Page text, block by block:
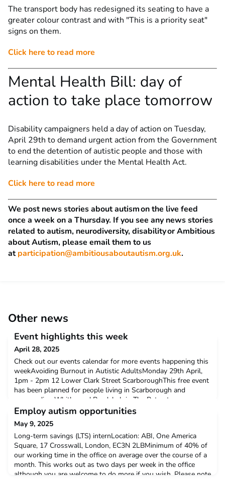
The transport body has redesigned its seating to have a
greater colour contrast and with "This is a priority seat"
signs on them.
Click here to read more
Mental Health Bill: day of
action to take place tomorrow
Disability campaigners held a day of action on Tuesday,
April 29th to demand urgent action from the Government
to end the detention of autistic people and those with
learning disabilities under the Mental Health Act.
Click here to read more
We post news stories about autism on the live feed
once a week on a Thursday. If you see any news stories
related to autism, neurodiversity,disabilityor Ambitious
about Autism, please email them to us
atparticipation@ambitiousaboutautism.org.uk.
Other news
Event highlights this week
April 28, 2025
Check out our events calendar for more events happening this
weekAvoiding Burnout in Autistic AdultsMonday 29th April,
1pm - 2pm 12 Lower Clark Street ScarboroughThis free event
has been planned for people living in Scarborough and
surrounding Whitby and Ryedale.Join The Retreat
Clinics Neurodevelopmental Team for an insightful and
empowering session focused on understanding and
preventing burnout
Employ autism opportunities
May 9, 2025
Long-term savings (LTS) internLocation: ABI, One America
Square, 17 Crosswall, London, EC3N 2LBMinimum of 40% of
our working time in the office on average over the course of a
month. This works out as two days per week in the office
although you are welcome to do more if you wish. Please note